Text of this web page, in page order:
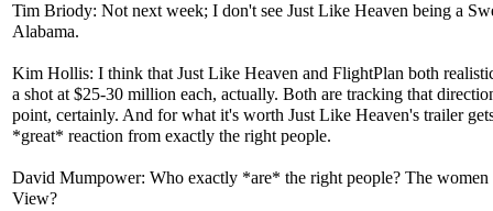
Tim Briody: Not next week; I don't see Just Like Heaven being a
Alabama.
Kim Hollis: I think that Just Like Heaven and FlightPlan both
a shot at $25-30 million each, actually. Both are tracking that
point, certainly. And for what it's worth Just Like Heaven's trailer
*great* reaction from exactly the right people.
David Mumpower: Who exactly *are* the right people? The
View?